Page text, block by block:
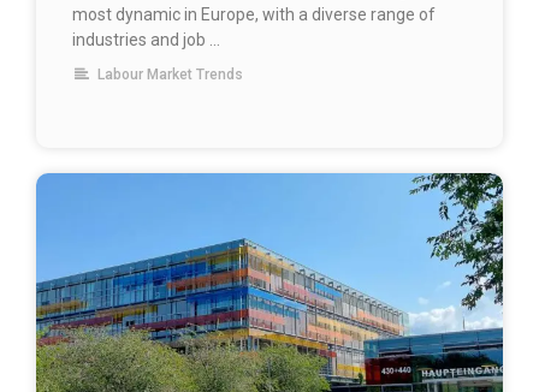
most dynamic in Europe, with a diverse range of
industries and job …
Labour Market Trends